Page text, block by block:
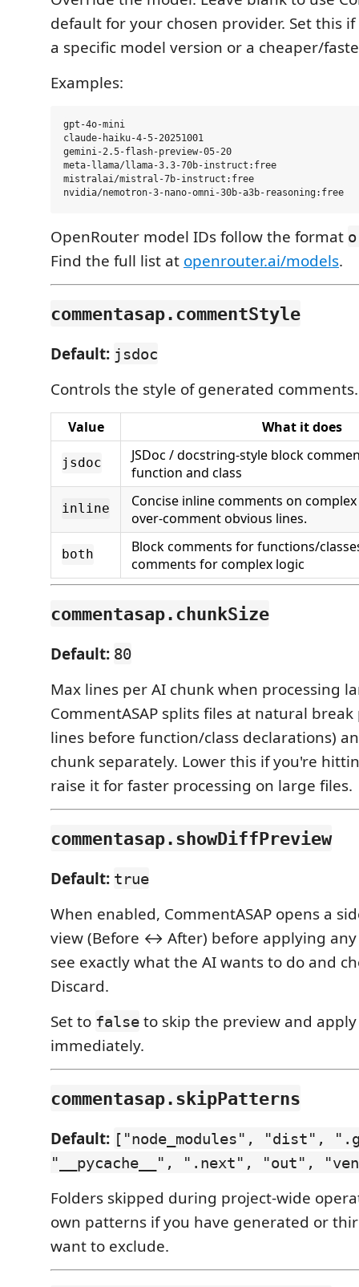
default for your chosen provider. Set this
a specific model version or a cheaper/
Examples:
gpt-4o-mini
claude-haiku-4-5-20251001
gemini-2.5-flash-preview-05-20
meta-llama/llama-3.3-70b-instruct:free
mistralai/mistral-7b-instruct:free
OpenRouter model IDs follow the format
Find the full list at openrouter.ai/models.
commentasap.commentStyle
Default: jsdoc
Controls the style of generated comments.
Value What it does
jsdoc
JSDoc / docstring-style block
function and class
inline
Concise inline comments on
over-comment obvious lines.
both
Block comments for functions/
comments for complex logic
commentasap.chunkSize
Default: 80
Max lines per AI chunk when processing
CommentASAP splits files at natural
lines before function/class declarations)
chunk separately. Lower this if you're
raise it for faster processing on large files.
commentasap.showDiffPreview
Default: true
When enabled, CommentASAP opens a
view (Before ↔ After) before applying any
see exactly what the AI wants to do and
Discard.
Set to false to skip the preview and
immediately.
commentasap.skipPatterns
Default: ["node_modules", "dist",
"__pycache__", ".next", "out",
Folders skipped during project-wide
own patterns if you have generated or
want to exclude.